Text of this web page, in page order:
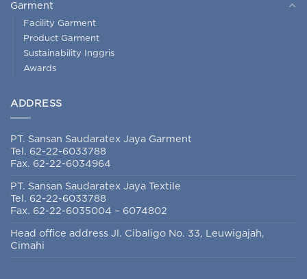
Facility Garment
Product Garment
Sustainability Inggris
Awards
PT. Sansan Saudaratex Jaya Garment
Tel. 62-22-6033788
Fax. 62-22-6034964
PT. Sansan Saudaratex Jaya Textile
Tel. 62-22-6033788
Fax. 62-22-6035004 – 6074802
Head office address Jl. Cibaligo No. 33, Leuwigajah,
Cimahi